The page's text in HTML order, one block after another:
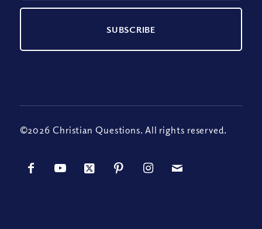
©2026 Christian Questions. All rights reserved.